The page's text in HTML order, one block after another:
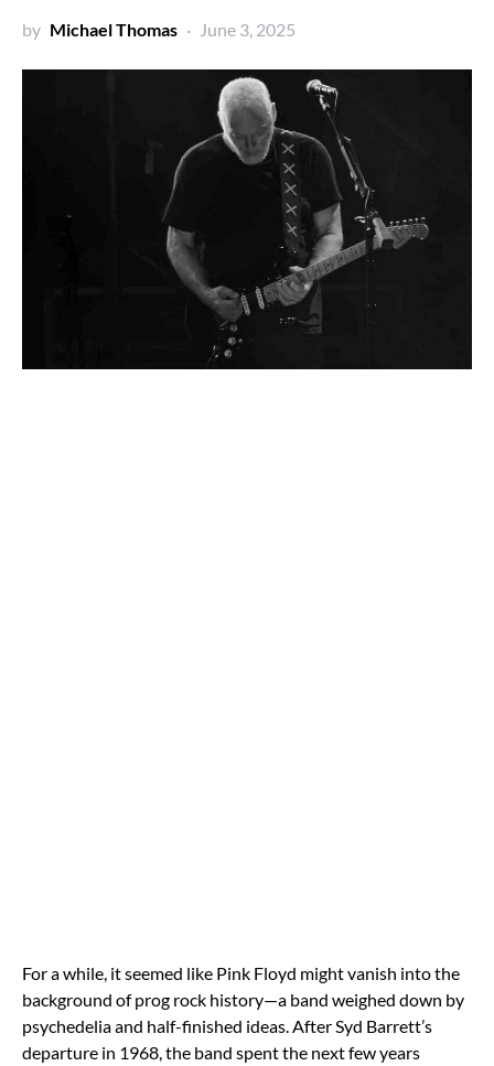
by Michael Thomas June 3, 2025
For a while, it seemed like Pink Floyd might vanish into the
background of prog rock history—a band weighed down by
psychedelia and half-finished ideas. After Syd Barrett’s
departure in 1968, the band spent the next few years